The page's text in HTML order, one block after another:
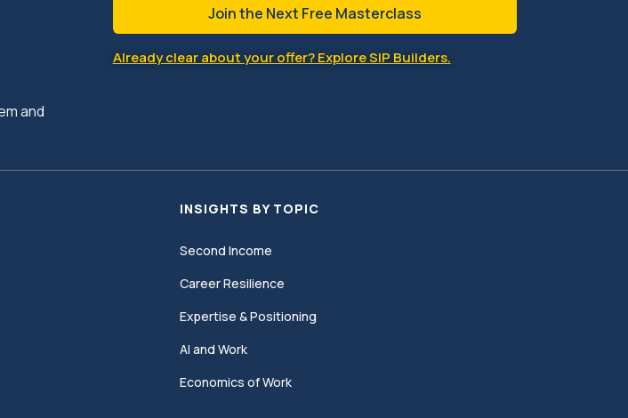
and
Join the Next Free Masterclass
Already clear about your offer? Explore SIP Builders.
INSIGHTS BY TOPIC
Second Income
Career Resilience
Expertise & Positioning
AI and Work
Economics of Work